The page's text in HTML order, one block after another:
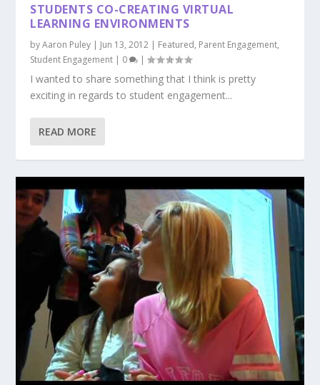
STUDENTS CO-CREATING VIRTUAL
LEARNING ENVIRONMENTS
byAaron Puley | Jun 13, 2012 | Featured, Parent Engagement,
Student Engagement | 0 |
I wanted to share something that I think is pretty
exciting in regards to student engagement...
READ MORE